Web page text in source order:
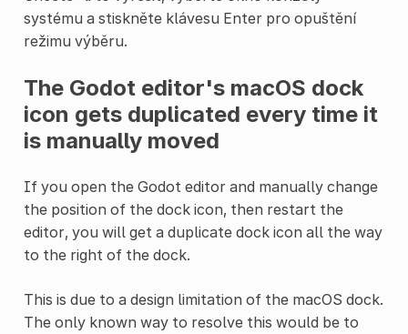
systému a stiskněte klávesu Enter pro opuštění
režimu výběru.
The Godot editor's macOS dock
icon gets duplicated every time it
is manually moved
If you open the Godot editor and manually change
the position of the dock icon, then restart the
editor, you will get a duplicate dock icon all the way
to the right of the dock.
This is due to a design limitation of the macOS dock.
The only known way to resolve this would be to